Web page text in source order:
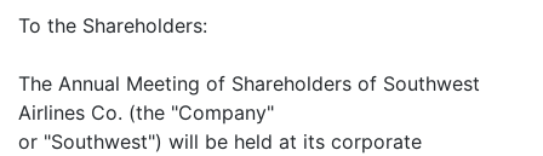
To the Shareholders:
The Annual Meeting of Shareholders of Southwest
Airlines Co. (the "Company"
or "Southwest") will be held at its corporate